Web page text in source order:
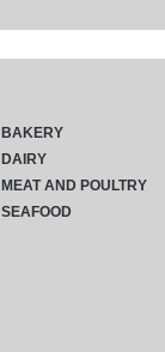
BAKERY
DAIRY
MEAT AND POULTRY
SEAFOOD